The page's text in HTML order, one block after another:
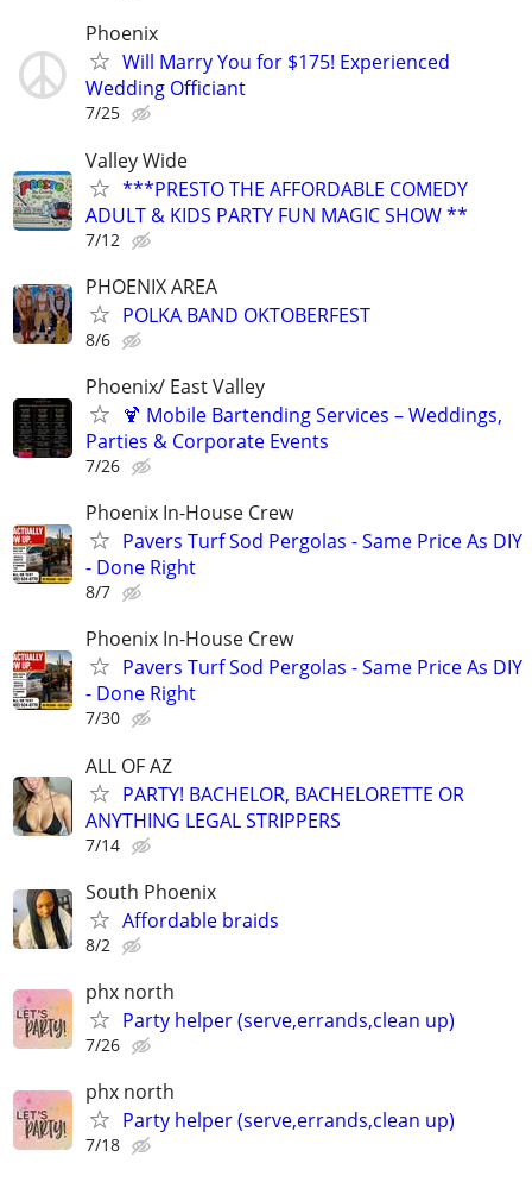
Phoenix
Will Marry You for $175! Experienced
Wedding Officiant
7/25
Valley Wide
***PRESTO THE AFFORDABLE COMEDY
ADULT & KIDS PARTY FUN MAGIC SHOW **
7/12
PHOENIX AREA
POLKA BAND OKTOBERFEST
8/6
Phoenix/ East Valley
🍹 Mobile Bartending Services – Weddings,
Parties & Corporate Events
7/26
Phoenix In-House Crew
Pavers Turf Sod Pergolas - Same Price As DIY
- Done Right
8/7
Phoenix In-House Crew
Pavers Turf Sod Pergolas - Same Price As DIY
- Done Right
7/30
ALL OF AZ
PARTY! BACHELOR, BACHELORETTE OR
ANYTHING LEGAL STRIPPERS
7/14
South Phoenix
Affordable braids
8/2
phx north
Party helper (serve,errands,clean up)
7/26
phx north
Party helper (serve,errands,clean up)
7/18